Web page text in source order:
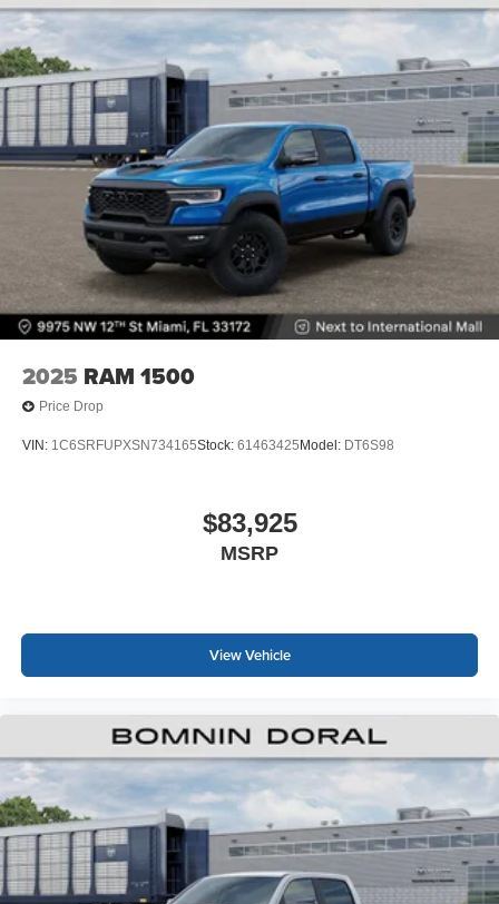
2025 RAM 1500
Price Drop
VIN: 1C6SRFUPXSN734165Stock: 61463425 Model: DT6S98
$83,925
MSRP
View Vehicle